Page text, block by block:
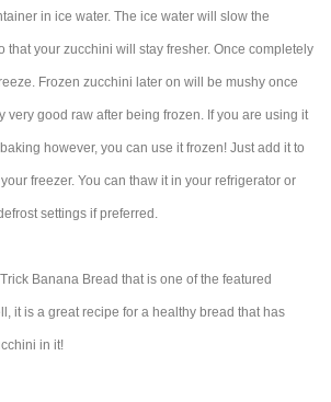
in ice water. The ice water will slow the
that your zucchini will stay fresher. Once completely
Frozen zucchini later on will be mushy once
very good raw after being frozen. If you are using it
however, you can use it frozen! Just add it to
freezer. You can thaw it in your refrigerator or
settings if preferred.
Banana Bread that is one of the featured
it is a great recipe for a healthy bread that has
in it!